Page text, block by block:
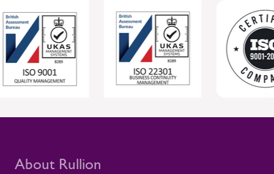
more reliable project delivery for clients.
For clients, this joined-up approach helps
protect individual wellbeing while
supporting safer, more reliable project
delivery. Supporting contractors in safety-
critical environments Contractors are
compliance and site readiness leave little
teams stay close to contractors across
About Rullion